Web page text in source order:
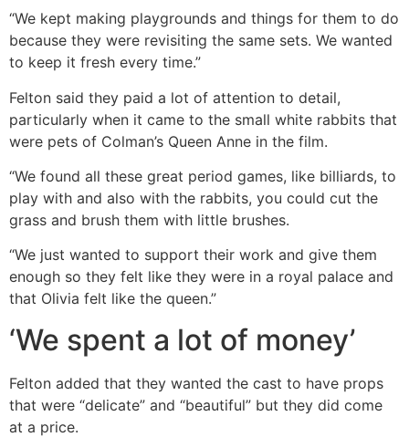
“We kept making playgrounds and things for them to do
because they were revisiting the same sets. We wanted
to keep it fresh every time.”
Felton said they paid a lot of attention to detail,
particularly when it came to the small white rabbits that
were pets of Colman’s Queen Anne in the film.
“We found all these great period games, like billiards, to
play with and also with the rabbits, you could cut the
grass and brush them with little brushes.
“We just wanted to support their work and give them
enough so they felt like they were in a royal palace and
that Olivia felt like the queen.”
‘We spent a lot of money’
Felton added that they wanted the cast to have props
that were “delicate” and “beautiful” but they did come
at a price.